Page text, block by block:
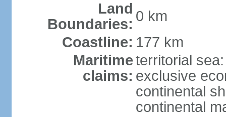
Land
Boundaries: 0 km
Coastline: 177 km
Maritime
claims:
territorial
exclusive
continental
continental